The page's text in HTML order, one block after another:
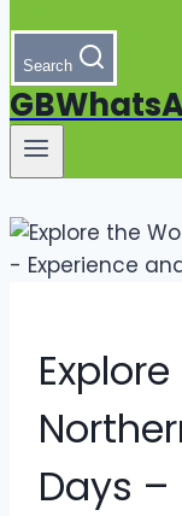
Search
Days –